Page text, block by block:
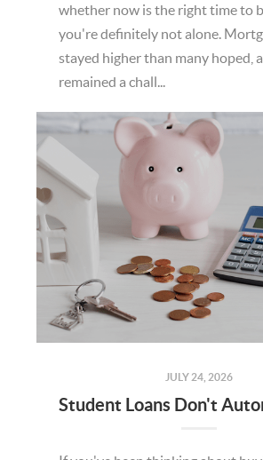
whether now is the right time to
you're definitely not alone.
stayed higher than many hoped,
remained a chall...
JULY 24, 2026